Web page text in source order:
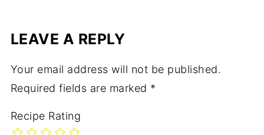
LEAVE A REPLY
Your email address will not be published.
Required fields are marked *
Recipe Rating